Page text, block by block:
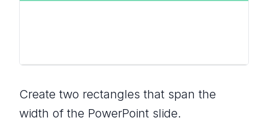
Create two rectangles that span the
width of the PowerPoint slide.